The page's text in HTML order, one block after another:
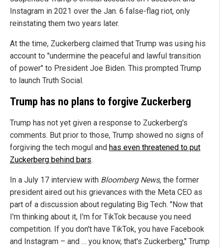
Instagram in 2021 over the Jan. 6 false-flag riot, only
reinstating them two years later.
At the time, Zuckerberg claimed that Trump was using his
account to "undermine the peaceful and lawful transition
of power" to President Joe Biden. This prompted Trump
to launch Truth Social.
Trump has no plans to forgive Zuckerberg
Trump has not yet given a response to Zuckerberg's
comments. But prior to those, Trump showed no signs of
forgiving the tech mogul and has even threatened to put
Zuckerberg behind bars.
In a July 17 interview with Bloomberg News, the former
president aired out his grievances with the Meta CEO as
part of a discussion about regulating Big Tech. "Now that
I'm thinking about it, I'm for TikTok because you need
competition. If you don't have TikTok, you have Facebook
and Instagram – and … you know, that's Zuckerberg," Trump